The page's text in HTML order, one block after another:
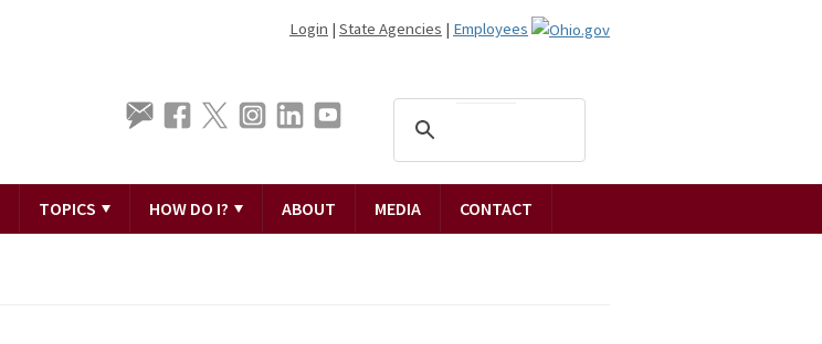
Login | State Agencies | Employees
TOPICS HOW DO I? ABOUT MEDIA CONTACT